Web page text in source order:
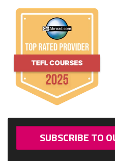
SUBSCRIBE TO